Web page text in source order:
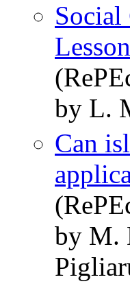
by L.
Can
by M.